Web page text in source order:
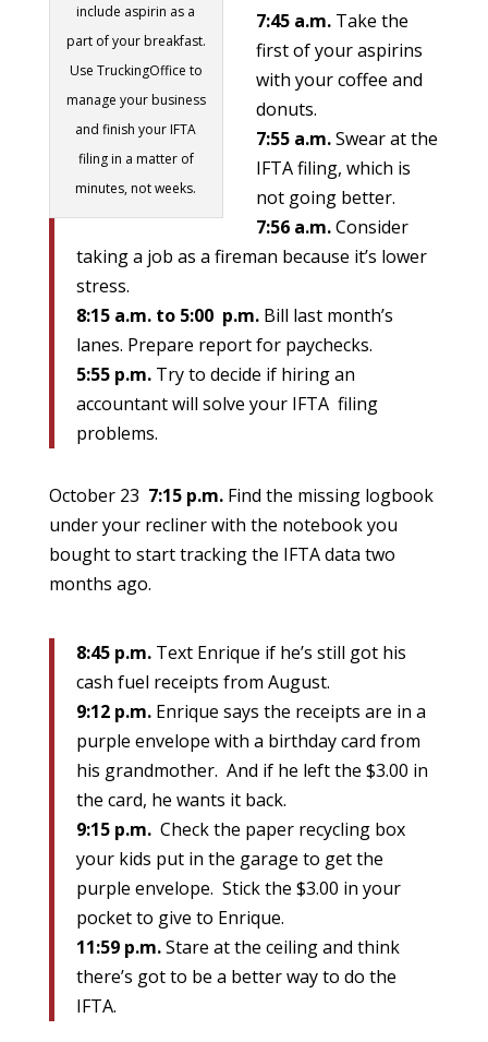
include aspirin as a
part of your breakfast.
Use TruckingOffice to
manage your business
and finish your IFTA
filing in a matter of
minutes, not weeks.
7:45 a.m.Take the
first of your aspirins
with your coffee and
donuts.
7:55 a.m.Swear at the
IFTA filing, which is
not going better.
7:56 a.m.Consider
taking a job as a fireman because it’s lower
stress.
8:15 a.m. to 5:00 p.m.Bill last month’s
lanes. Prepare report for paychecks.
5:55 p.m.Try to decide if hiring an
accountant will solve your IFTA filing
problems.
October 23 7:15 p.m.Find the missing logbook
under your recliner with the notebook you
bought to start tracking the IFTA data two
months ago.
8:45 p.m.Text Enrique if he’s still got his
cash fuel receipts from August.
9:12 p.m.Enrique says the receipts are in a
purple envelope with a birthday card from
his grandmother. And if he left the $3.00 in
the card, he wants it back.
9:15 p.m.Check the paper recycling box
your kids put in the garage to get the
purple envelope. Stick the $3.00 in your
pocket to give to Enrique.
11:59 p.m.Stare at the ceiling and think
there’s got to be a better way to do the
IFTA.